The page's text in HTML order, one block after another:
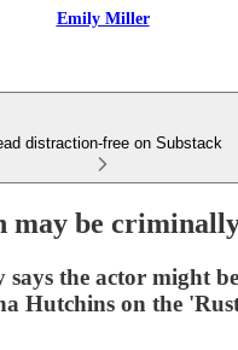
Emily Miller
distraction-free on Substack
may be
the actor might
Hutchins on the